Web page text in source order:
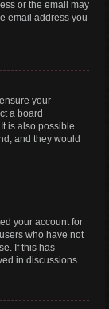
or the email may
email address you
your
a board
is also possible
and they would
your account for
who have not
If this has
in discussions.